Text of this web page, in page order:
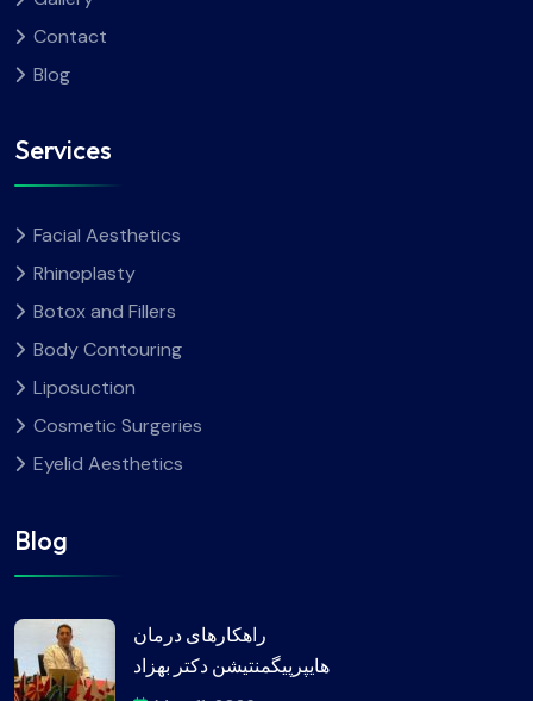
Contact
Blog
Services
Facial Aesthetics
Rhinoplasty
Botox and Fillers
Body Contouring
Liposuction
Cosmetic Surgeries
Eyelid Aesthetics
Blog
راهکارهای درمان
هایپرپیگمنتیشن دکتر بهزاد